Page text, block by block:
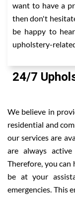
want to have a
then don't
be happy to
upholstery-
24/7
We believe in
residential and
our services are
are always
Therefore, you can
be at your
emergencies. This